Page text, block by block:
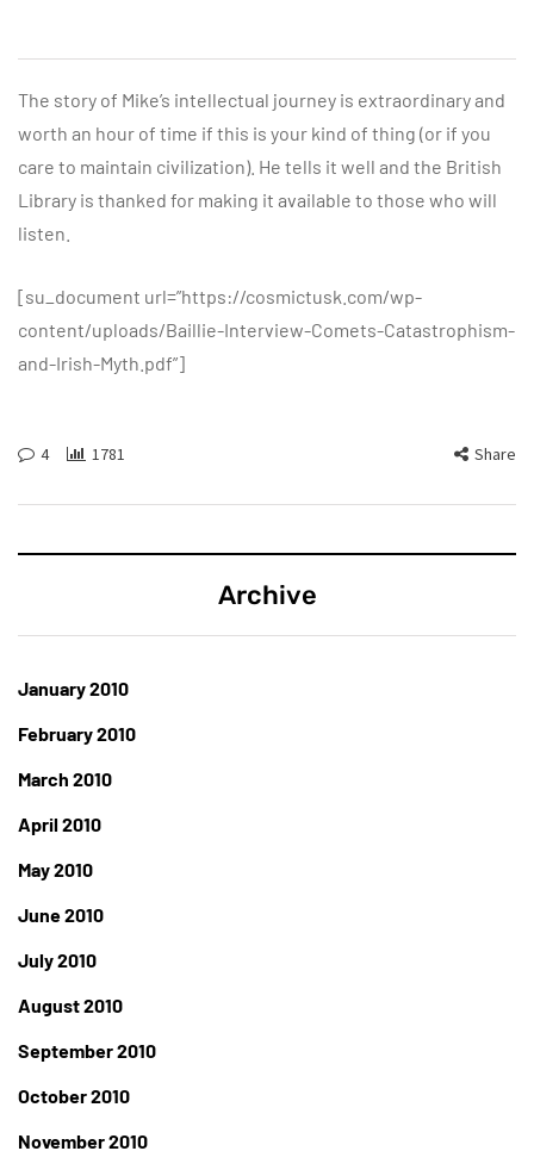
The story of Mike’s intellectual journey is extraordinary and
worth an hour of time if this is your kind of thing (or if you
care to maintain civilization). He tells it well and the British
Library is thanked for making it available to those who will
listen.
[su_document url=”https://cosmictusk.com/wp-
content/uploads/Baillie-Interview-Comets-Catastrophism-
and-Irish-Myth.pdf”]
4 1781 Share
Archive
January 2010
February 2010
March 2010
April 2010
May 2010
June 2010
July 2010
August 2010
September 2010
October 2010
November 2010